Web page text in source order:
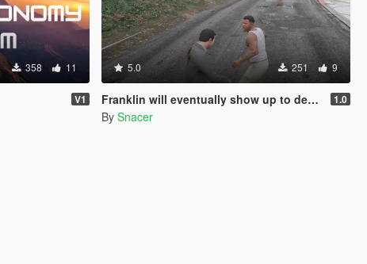
358 11
V1
5.0 251 9
Franklin will eventually show up to defend his home but it's a real mod 1.0
By Snacer